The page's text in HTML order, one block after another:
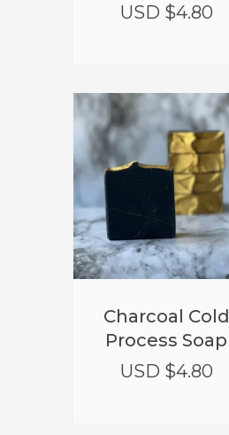
USD $4.80
Charcoal Cold
Process Soap
USD $4.80